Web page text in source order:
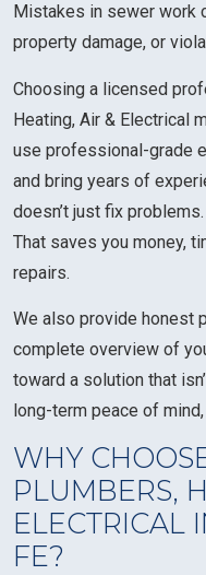
Mistakes in sewer work
property damage, or
Choosing a licensed
Heating, Air & Electrical
use professional-grade
and bring years of
doesn’t just fix
That saves you money,
repairs.
We also provide honest
complete overview of
toward a solution that
long-term peace of
WHY
PLUMBERS,
ELECTRICAL
FE?